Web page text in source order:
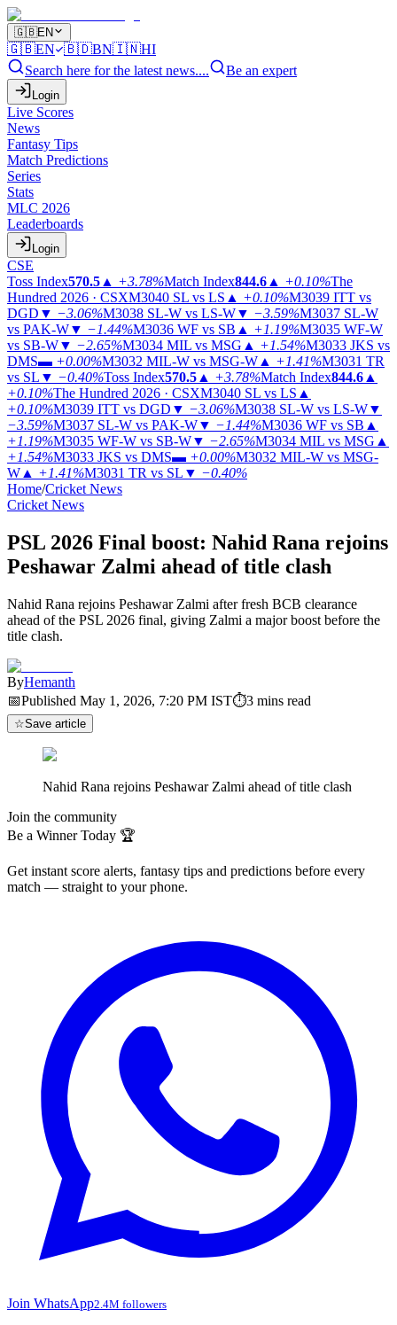
🇬🇧EN
🇬🇧EN 🇧🇩BN🇮🇳HI
Search here for the latest news....
Be an expert
Login
Live Scores
News
Fantasy Tips
Match Predictions
Series
Stats
MLC 2026
Leaderboards
Login
CSE
Toss Index570.5 ▲ +3.78%Match Index844.6 ▲ +0.10%The
Hundred 2026 · CSXM3040 SL vs LS ▲ +0.10%M3039 ITT vs
DGD ▼ −3.06%M3038 SL-W vs LS-W▼ −3.59%M3037 SL-W
vs PAK-W▼ −1.44%M3036 WF vs SB ▲ +1.19%M3035 WF-W
vs SB-W▼ −2.65%M3034 MIL vs MSG ▲ +1.54%M3033 JKS vs
DMS▬ +0.00%M3032 MIL-W vs MSG-W ▲ +1.41%M3031 TR
vs SL ▼ −0.40%Toss Index570.5 ▲ +3.78%Match Index844.6 ▲
+0.10%The Hundred 2026 · CSXM3040 SL vs LS ▲
+0.10%M3039 ITT vs DGD ▼ −3.06%M3038 SL-W vs LS-W▼
−3.59%M3037 SL-W vs PAK-W▼ −1.44%M3036 WF vs SB ▲
+1.19%M3035 WF-W vs SB-W▼ −2.65%M3034 MIL vs MSG ▲
+1.54%M3033 JKS vs DMS▬ +0.00%M3032 MIL-W vs MSG-
W ▲ +1.41%M3031 TR vs SL ▼ −0.40%
Home/Cricket News
Cricket News
PSL 2026 Final boost: Nahid Rana rejoins
Peshawar Zalmi ahead of title clash
Nahid Rana rejoins Peshawar Zalmi after fresh BCB clearance
ahead of the PSL 2026 final, giving Zalmi a major boost before the
title clash.
ByHemanth
📅Published May 1, 2026, 7:20 PM IST⏱3 mins read
☆Save article
Nahid Rana rejoins Peshawar Zalmi ahead of title clash
Join the community
Be a Winner Today 🏆
Get instant score alerts, fantasy tips and predictions before every
match — straight to your phone.
Join WhatsApp2.4M followers